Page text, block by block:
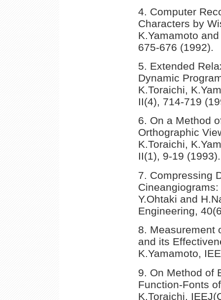
4. Computer
Characters by
K.Yamamoto
675-676 (1992).
5. Extended
Dynamic
K.Toraichi,
II(4), 714-719
6. On a Method
Orthographic
K.Toraichi,
II(1), 9-19 (1993).
7. Compressing
Y.Ohtaki and
Engineering,
8. Measurement
and its
K.Yamamoto,
9. On Method of
Function-Fonts
K.Toraichi,